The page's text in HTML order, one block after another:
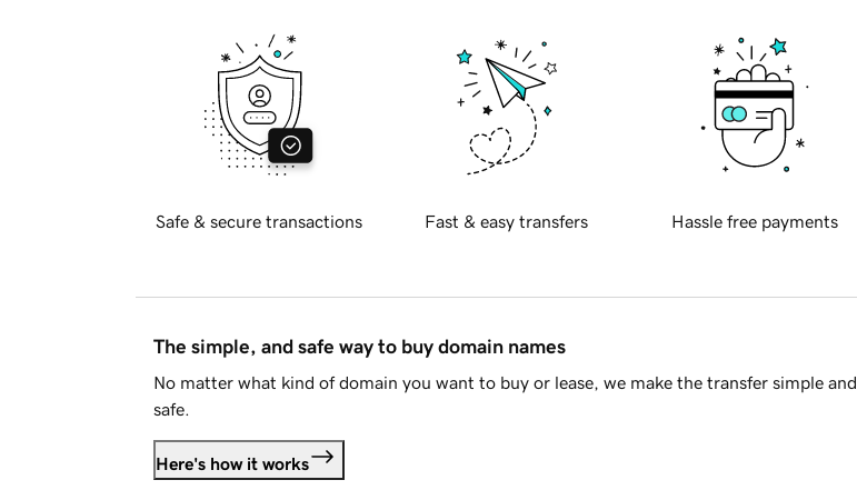
Safe & secure transactions Fast & easy transfers Hassle free payments
The simple, and safe way to buy domain names
No matter what kind of domain you want to buy or lease, we make the transfer simple and
safe.
Here's how it works